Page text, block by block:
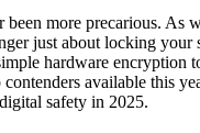
more precarious.
just about locking
hardware
available this
safety in 2025.